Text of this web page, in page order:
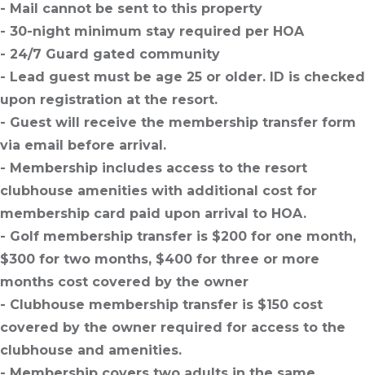
- Mail cannot be sent to this property
- 30-night minimum stay required per HOA
- 24/7 Guard gated community
- Lead guest must be age 25 or older. ID is checked
upon registration at the resort.
- Guest will receive the membership transfer form
via email before arrival.
- Membership includes access to the resort
clubhouse amenities with additional cost for
membership card paid upon arrival to HOA.
- Golf membership transfer is $200 for one month,
$300 for two months, $400 for three or more
months cost covered by the owner
- Clubhouse membership transfer is $150 cost
covered by the owner required for access to the
clubhouse and amenities.